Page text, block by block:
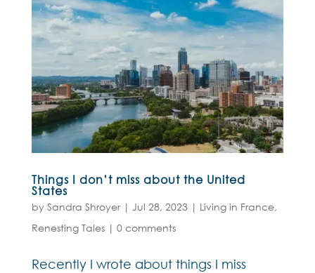
Things I don’t miss about the United
States
by Sandra Shroyer| Jul 28, 2023 | Living in France,
Renesting Tales| 0 comments
Recently I wrote about things I miss